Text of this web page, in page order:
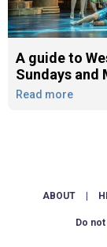
A guide to
Sundays and
Read more
ABOUT
Do